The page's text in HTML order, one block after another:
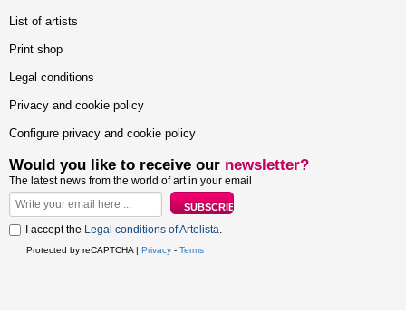
List of artists
Print shop
Legal conditions
Privacy and cookie policy
Configure privacy and cookie policy
Would you like to receive our newsletter?
The latest news from the world of art in your email
I accept the Legal conditions of Artelista.
Protected by reCAPTCHA | Privacy - Terms